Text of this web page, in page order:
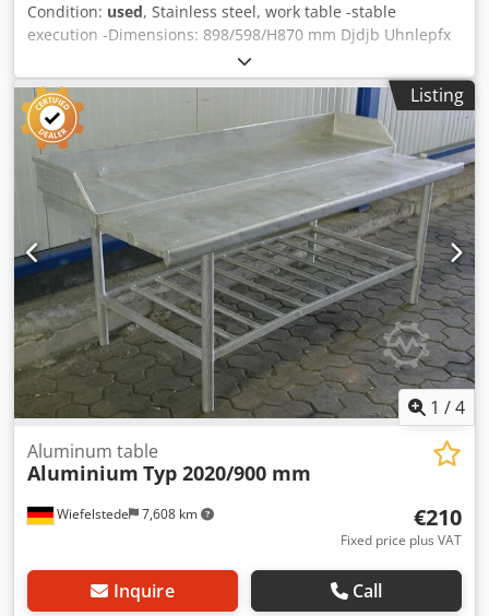
Condition: used, Stainless steel, work table -stable
execution -Dimensions: 898/598/H870 mm Djdjb Uhnlepfx
Listing
1 /4
Wiefelstede 7,608 km
Aluminum table
Aluminium Typ 2020/900 mm
€210
Fixed price plus VAT
Inquire Call